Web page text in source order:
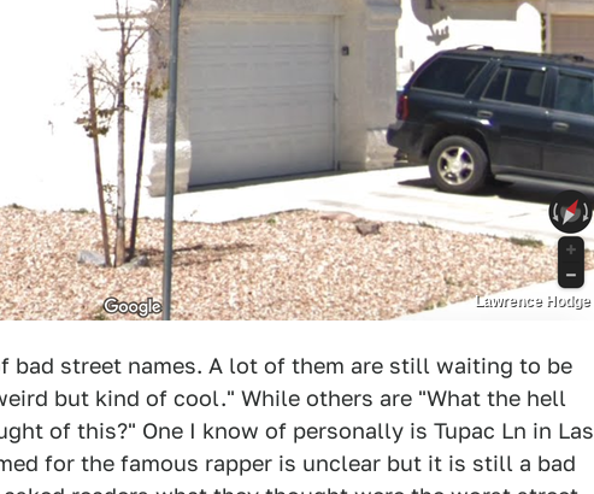
Lawrence Hodge
street names. A lot of them are still waiting to be
but kind of cool." While others are "What the hell
of this?" One I know of personally is Tupac Ln in Las
for the famous rapper is unclear but it is still a bad